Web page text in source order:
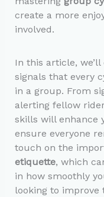
create a more
involved.
In this article,
signals that every
in a group. From
alerting fellow
skills will enhance
ensure everyone
touch on the
etiquette, which
in how smoothly
looking to improve